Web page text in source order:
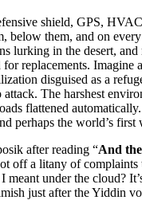
shield, GPS,
them, and on
lurking in the desert,
replacements.
disguised as a
The harshest
flattened
perhaps the world’s
after reading “And
off a litany of
under the cloud?
just after the Yiddin